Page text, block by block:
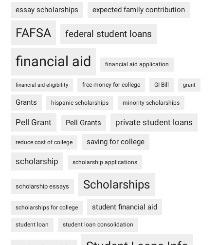
essay scholarships expected family contribution
FAFSA federal student loans
financial aid financial aid application
financial aid eligibility free money for college GI Bill grant
Grants hispanic scholarships minority scholarships
Pell Grant Pell Grants private student loans
reduce cost of college saving for college
scholarship scholarship applications
scholarship essays Scholarships
scholarships for college student financial aid
student loan student loan consolidation